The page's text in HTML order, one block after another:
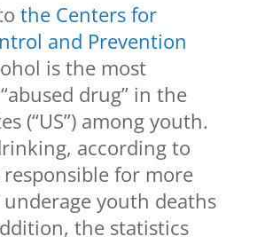
the Centers for
and Prevention
is the most
drug” in the
(“US”) among youth.
according to
responsible for more
youth deaths
the statistics